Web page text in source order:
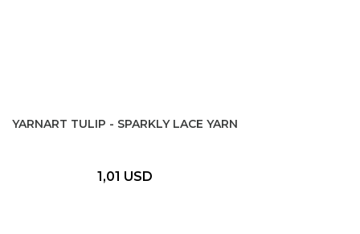
YARNART TULIP - SPARKLY LACE YARN
1,01 USD